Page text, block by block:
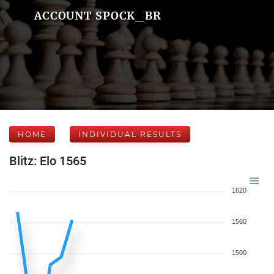
ACCOUNT SPOCK_BR
HOME INDIVIDUAL RESULTS
Blitz: Elo 1565
1620
1560
1500